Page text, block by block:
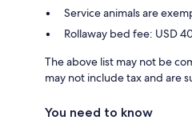
Service animals are
Rollaway bed fee: USD
The above list may not be
may not include tax and are
You need to know